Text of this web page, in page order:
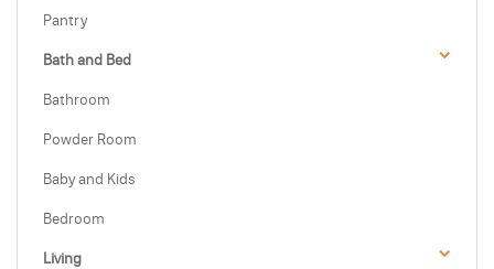
Pantry
Bath and Bed
Bathroom
Powder Room
Baby and Kids
Bedroom
Living